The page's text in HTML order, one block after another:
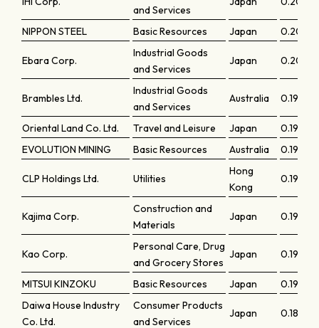
and Services
NIPPON STEEL Basic Resources Japan 0.20398
Ebara Corp.
Industrial Goods
and Services
Japan 0.20337
Brambles Ltd.
Industrial Goods
and Services
Australia 0.19983
Oriental Land Co. Ltd. Travel and Leisure Japan
0.19968
EVOLUTION MINING
Basic Resources Australia 0.19515
CLP Holdings Ltd. Utilities
Hong
Kong
0.1933
Kajima Corp.
Construction and
Materials
Japan 0.19232
Kao Corp.
Personal Care, Drug
and Grocery Stores
Japan 0.19073
MITSUI KINZOKU Basic Resources Japan
0.19007
Daiwa House Industry
Co. Ltd.
Consumer Products
and Services
Japan 0.18539